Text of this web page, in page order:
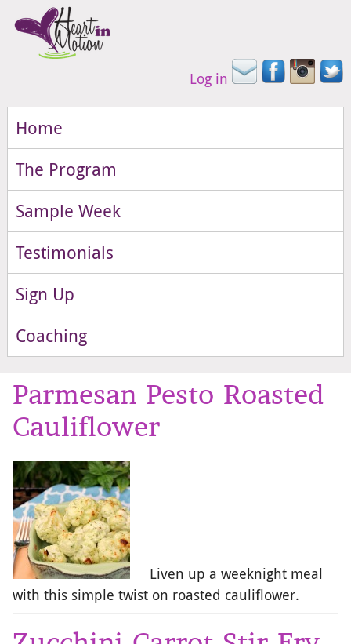
Log in
Home
The Program
Sample Week
Testimonials
Sign Up
Coaching
Parmesan Pesto Roasted
Cauliflower
Liven up a weeknight meal
with this simple twist on roasted cauliflower.